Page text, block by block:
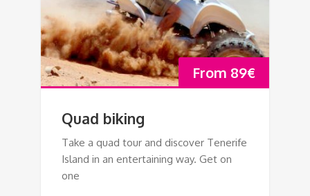
From 89€
Quad biking
Take a quad tour and discover Tenerife
Island in an entertaining way. Get on
one